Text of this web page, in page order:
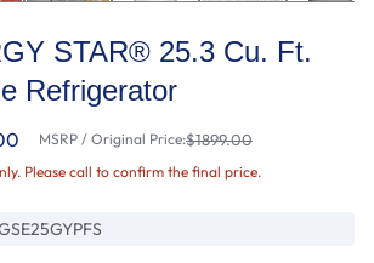
STAR® 25.3 Cu. Ft.
Refrigerator
MSRP / Original Price:$1899.00
Please call to confirm the final price.